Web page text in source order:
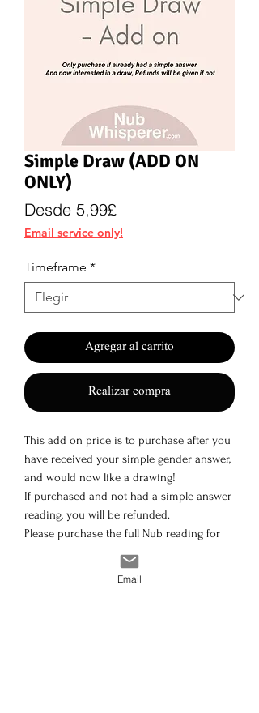
Simple Draw (ADD ON
ONLY)
Desde 5,99£Precio
de
Email service only!
Timeframe *
Agregar al carrito
Realizar compra
This add on price is to purchase after you
have received your simple gender answer,
and would now like a drawing!
If purchased and not had a simple answer
reading, you will be refunded.
Please purchase the full Nub reading for
both or simple answer
24hr max turnaround
Email